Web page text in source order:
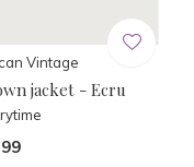
Vintage
jacket - Ecru